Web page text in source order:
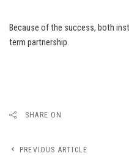
Because of the success, both
term partnership.
SHARE ON
PREVIOUS ARTICLE